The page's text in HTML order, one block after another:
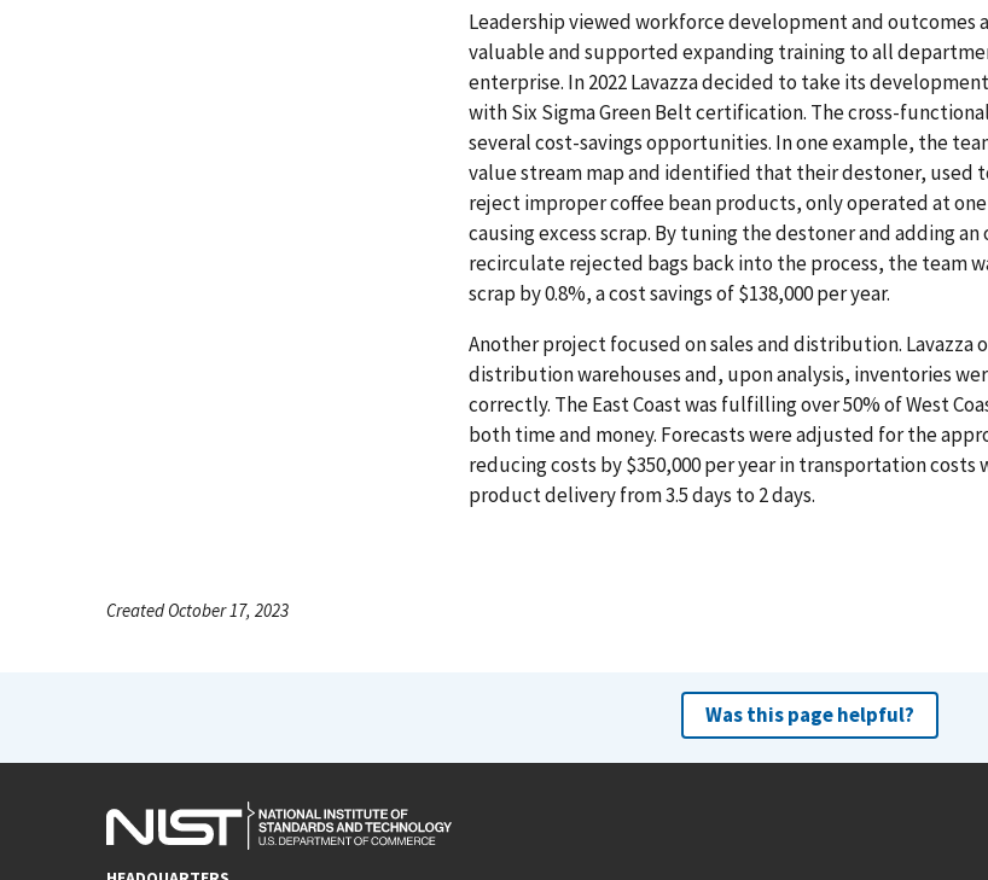
Leadership viewed workforce development and outcomes
valuable and supported expanding training to all
enterprise. In 2022 Lavazza decided to take its
with Six Sigma Green Belt certification. The cross-
several cost-savings opportunities. In one example, the
value stream map and identified that their destoner, used
reject improper coffee bean products, only operated at
causing excess scrap. By tuning the destoner and adding
recirculate rejected bags back into the process, the team
scrap by 0.8%, a cost savings of $138,000 per year.
Another project focused on sales and distribution. Lavazza
distribution warehouses and, upon analysis, inventories
correctly. The East Coast was fulfilling over 50% of West
both time and money. Forecasts were adjusted for the
reducing costs by $350,000 per year in transportation costs
product delivery from 3.5 days to 2 days.
Created October 17, 2023
Was this page helpful?